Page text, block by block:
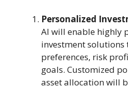
Personalized
AI will enable highly
investment
preferences, risk
goals. Customized
asset allocation will